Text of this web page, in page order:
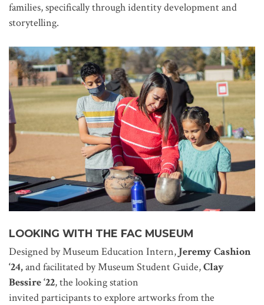
families, specifically through identity development and
storytelling.
LOOKING WITH THE FAC MUSEUM
Designed by Museum Education Intern, Jeremy Cashion
‘24,and facilitated by Museum Student Guide,Clay
Bessire ‘22, the looking station
invited participants to explore artworks from the